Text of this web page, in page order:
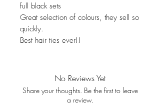
full black sets
Great selection of colours, they sell so
quickly.
Best hair ties ever!!
No Reviews Yet
Share your thoughts. Be the first to leave
a review.